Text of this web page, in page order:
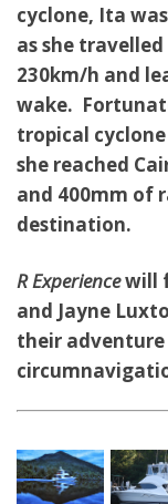
cyclone, Ita
as she
230km/h and
wake.
tropical
she reached
and 400mm of
destination.
R Experiencewill
and Jayne
their